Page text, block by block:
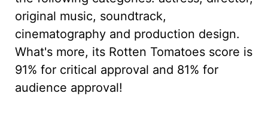
original music, soundtrack,
cinematography and production design.
What's more, its Rotten Tomatoes score is
91% for critical approval and 81% for
audience approval!